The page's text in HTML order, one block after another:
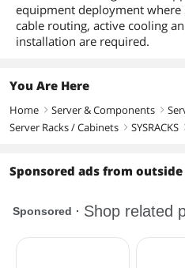
equipment deployment where
cable routing, active cooling
installation are required.
You Are Here
Home right Server & Components right
Server Racks / Cabinets right SYSRACKS
Sponsored ads from